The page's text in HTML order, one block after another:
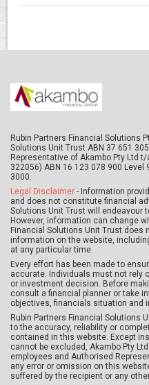
Rubin Partners Financial Solutions
Solutions Unit Trust ABN 37 651
Representative of Akambo Pty Ltd
322056) ABN 16 123 078 900
3000.
Legal Disclaimer - Information
and does not constitute financial
Solutions Unit Trust will endeavour
However, information can change
Financial Solutions Unit Trust
information on the website,
at any particular time.
Every effort has been made to
accurate. Individuals must not rely
or investment decision. Before
consult a financial planner or take
objectives, financials situation and
Rubin Partners Financial Solutions
to the accuracy, reliability or
contained in this website. Except
cannot be excluded, Akambo Pty
employees and Authorised
any error or omission on this
suffered by the recipient or any